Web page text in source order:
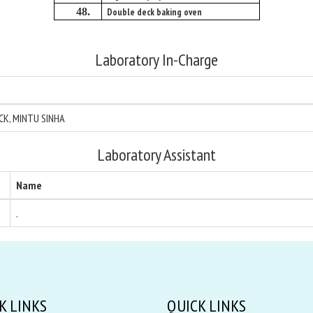
48. Double deck baking oven
Laboratory In-Charge
MINTU SINHA
Laboratory Assistant
Name
.
LINKS QUICK LINKS